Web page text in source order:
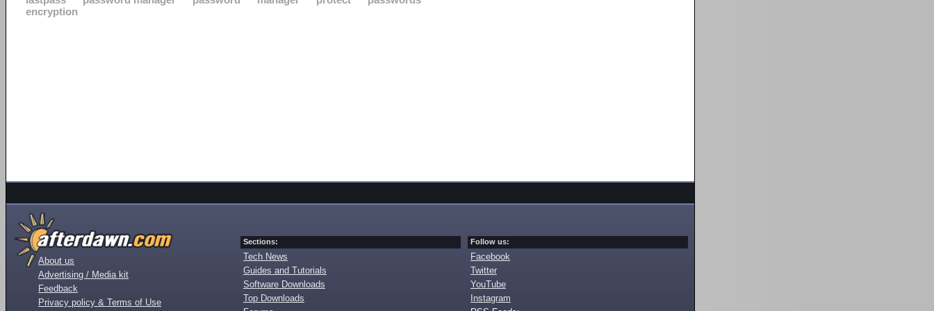
encryption
About us
Advertising / Media kit
Feedback
Privacy policy & Terms of Use
Sections:
Tech News
Guides and Tutorials
Software Downloads
Top Downloads
Follow us:
Facebook
Twitter
YouTube
Instagram